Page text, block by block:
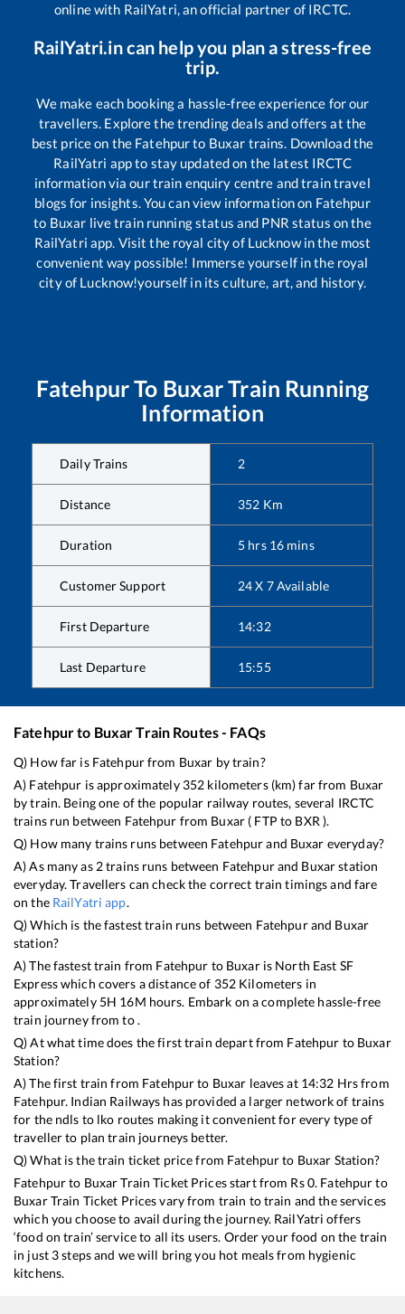
online with RailYatri, an official partner of IRCTC.
RailYatri.in can help you plan a stress-free
trip.
We make each booking a hassle-free experience for our
travellers. Explore the trending deals and offers at the
best price on the Fatehpurto Buxar trains. Download the
RailYatri app to stay updated on the latest IRCTC
information via our train enquiry centre and train travel
blogs for insights. You can view information on Fatehpur
to Buxar live train running status and PNR status on the
RailYatri app. Visit the royal city of Lucknow in the most
convenient way possible! Immerse yourself in the royal
city of Lucknow!yourself in its culture, art, and history.
FatehpurTo BuxarTrain Running
Information
Daily Trains 2
Distance 352 Km
Duration 5 hrs 16 mins
Customer Support 24 X 7 Available
First Departure 14:32
Last Departure 15:55
Fatehpurto BuxarTrain Routes - FAQs
Q) How far is Fatehpurfrom Buxar by train?
A) Fatehpur is approximately 352 kilometers (km) far from Buxar
by train. Being one of the popular railway routes, several IRCTC
trains run between Fatehpur from Buxar ( FTP to BXR ).
Q) How many trains runs between Fatehpurand Buxar everyday?
A) As many as 2trains runs between Fatehpurand Buxarstation
everyday. Travellers can check the correct train timings and fare
on the RailYatri app.
Q) Which is the fastest train runs between Fatehpurand Buxar
station?
A) The fastest train from Fatehpur to Buxaris North East SF
Expresswhich covers a distance of 352 Kilometers in
approximately 5H 16M hours. Embark on a complete hassle-free
train journey from to .
Q) At what time does the first train depart from Fatehpur to Buxar
Station?
A) The first train from Fatehpurto Buxar leaves at 14:32 Hrs from
Fatehpur. Indian Railways has provided a larger network of trains
for the ndls to lko routes making it convenient for every type of
traveller to plan train journeys better.
Q) What is the train ticket price from Fatehpurto Buxar Station?
Fatehpurto BuxarTrain Ticket Prices start from Rs0. Fatehpurto
BuxarTrain Ticket Prices vary from train to train and the services
which you choose to avail during the journey. RailYatri offers
‘food on train’ service to all its users. Order your food on the train
in just 3 steps and we will bring you hot meals from hygienic
kitchens.